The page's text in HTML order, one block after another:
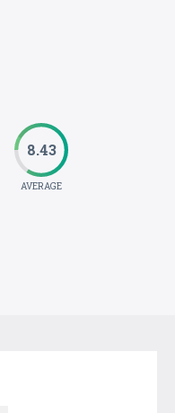
8.43
AVERAGE